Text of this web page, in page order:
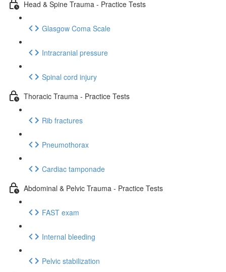
Head & Spine Trauma - Practice Tests
Glasgow Coma Scale
Intracranial pressure
Spinal cord injury
Thoracic Trauma - Practice Tests
Rib fractures
Pneumothorax
Cardiac tamponade
Abdominal & Pelvic Trauma - Practice Tests
FAST exam
Internal bleeding
Pelvic stabilization